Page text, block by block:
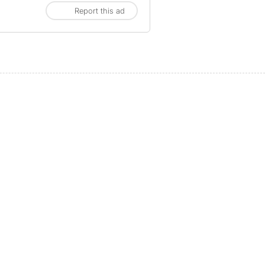
Report this ad